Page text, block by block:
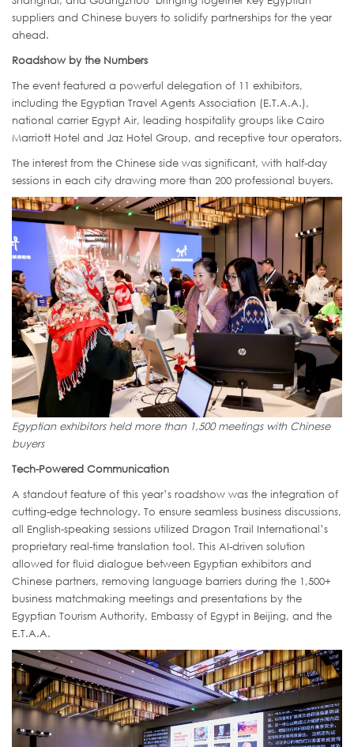
suppliers and Chinese buyers to solidify partnerships for the year
ahead.
Roadshow by the Numbers
The event featured a powerful delegation of 11 exhibitors,
including the Egyptian Travel Agents Association (E.T.A.A.),
national carrier Egypt Air, leading hospitality groups like Cairo
Marriott Hotel and Jaz Hotel Group, and receptive tour operators.
The interest from the Chinese side was significant, with half-day
sessions in each city drawing more than 200 professional buyers.
Egyptian exhibitors held more than 1,500 meetings with Chinese
buyers
Tech-Powered Communication
A standout feature of this year’s roadshow was the integration of
cutting-edge technology. To ensure seamless business discussions,
all English-speaking sessions utilized Dragon Trail International’s
proprietary real-time translation tool. This AI-driven solution
allowed for fluid dialogue between Egyptian exhibitors and
Chinese partners, removing language barriers during the 1,500+
business matchmaking meetings and presentations by the
Egyptian Tourism Authority, Embassy of Egypt in Beijing, and the
E.T.A.A.